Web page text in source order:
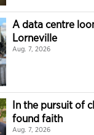
A data centre
Lorneville
Aug. 7, 2026
In the pursuit of
found faith
Aug. 7, 2026